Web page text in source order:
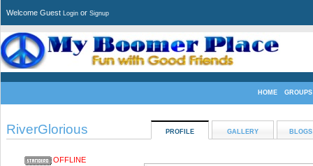
Welcome Guest Login or Signup
HOME GROUPS
RiverGlorious PROFILE GALLERY BLOGS
OFFLINE